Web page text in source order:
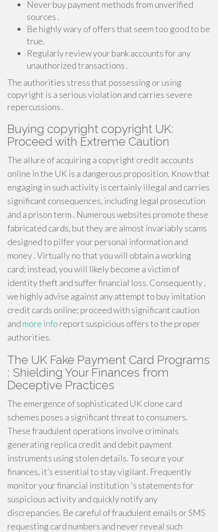
Never buy payment methods from unverified
sources .
Be highly wary of offers that seem too good to be
true.
Regularly review your bank accounts for any
unauthorized transactions .
The authorities stress that possessing or using
copyright is a serious violation and carries severe
repercussions .
Buying copyright copyright UK:
Proceed with Extreme Caution
The allure of acquiring a copyright credit accounts
online in the UK is a dangerous proposition. Know that
engaging in such activity is certainly illegal and carries
significant consequences, including legal prosecution
and a prison term . Numerous websites promote these
fabricated cards, but they are almost invariably scams
designed to pilfer your personal information and
money . Virtually no that you will obtain a working
card; instead, you will likely become a victim of
identity theft and suffer financial loss. Consequently ,
we highly advise against any attempt to buy imitation
credit cards online; proceed with significant caution
and more info report suspicious offers to the proper
authorities.
The UK Fake Payment Card Programs
: Shielding Your Finances from
Deceptive Practices
The emergence of sophisticated UK clone card
schemes poses a significant threat to consumers.
These fraudulent operations involve criminals
generating replica credit and debit payment
instruments using stolen details. To secure your
finances, it’s essential to stay vigilant. Frequently
monitor your financial institution 's statements for
suspicious activity and quickly notify any
discrepancies. Be careful of fraudulent emails or SMS
requesting card numbers and never reveal such